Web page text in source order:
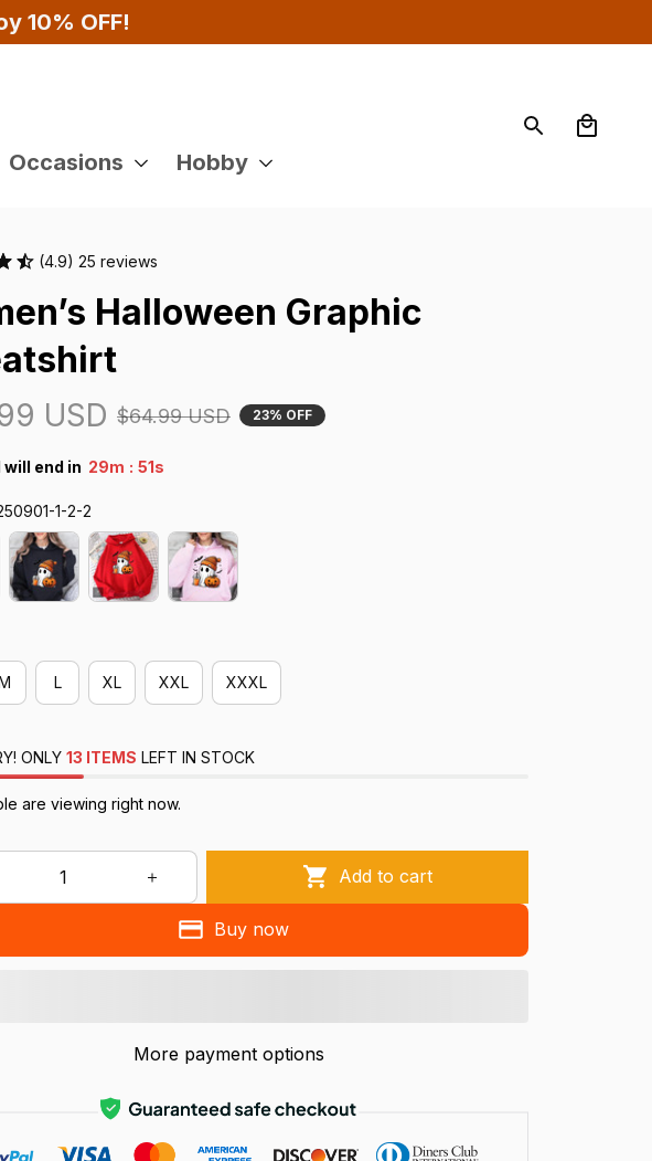
Order!
Occasions Hobby
(4.9) 25 reviews
Halloween Graphic
USD $64.99 USD 23% OFF
end in 29m : 49s
1-2-2
L XL XXL XXXL
ONLY 13 ITEMS LEFT IN STOCK
are viewing right now.
Add to cart
Buy now
More payment options